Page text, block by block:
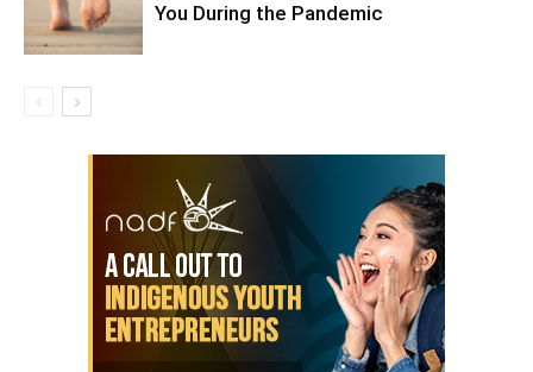
You During the Pandemic